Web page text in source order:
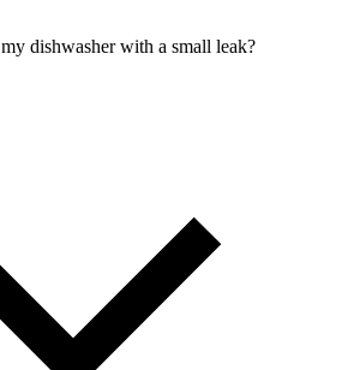
dishwasher with a small leak?